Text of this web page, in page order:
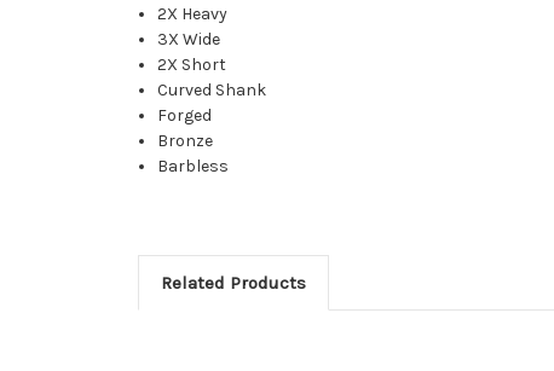
2X Heavy
3X Wide
2X Short
Curved Shank
Forged
Bronze
Barbless
Related Products